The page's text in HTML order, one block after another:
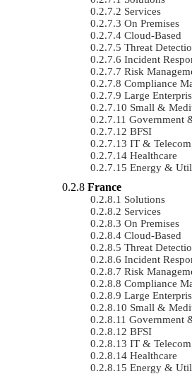
Services
On Premises
Cloud-Based
Threat
Incident
Risk
Compliance
Large
Small &
Government
BFSI
IT & Telecom
Healthcare
Energy &
France
Solutions
Services
On Premises
Cloud-Based
Threat
Incident
Risk
Compliance
Large
Small &
Government
BFSI
IT & Telecom
Healthcare
Energy &